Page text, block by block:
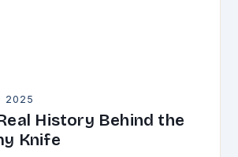
2025
History Behind the
Knife